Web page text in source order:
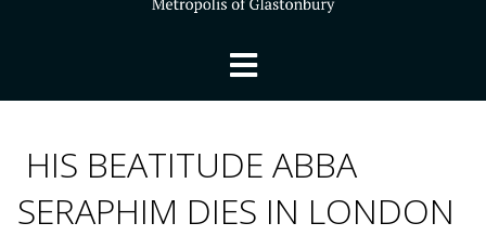
HIS BEATITUDE ABBA
SERAPHIM DIES IN LONDON